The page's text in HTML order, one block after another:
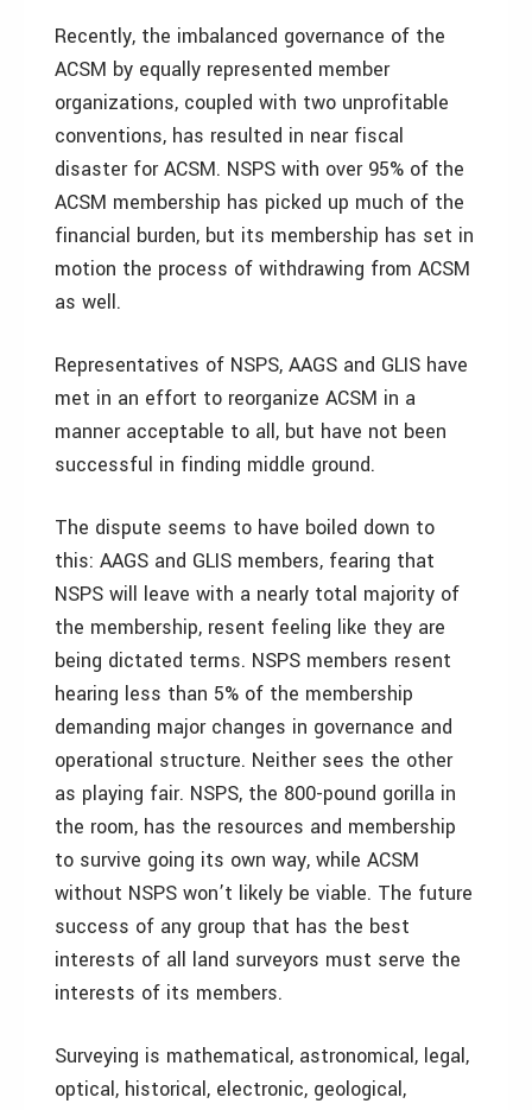
Recently, the imbalanced governance of the
ACSM by equally represented member
organizations, coupled with two unprofitable
conventions, has resulted in near fiscal
disaster for ACSM. NSPS with over 95% of the
ACSM membership has picked up much of the
financial burden, but its membership has set in
motion the process of withdrawing from ACSM
as well.
Representatives of NSPS, AAGS and GLIS have
met in an effort to reorganize ACSM in a
manner acceptable to all, but have not been
successful in finding middle ground.
The dispute seems to have boiled down to
this: AAGS and GLIS members, fearing that
NSPS will leave with a nearly total majority of
the membership, resent feeling like they are
being dictated terms. NSPS members resent
hearing less than 5% of the membership
demanding major changes in governance and
operational structure. Neither sees the other
as playing fair. NSPS, the 800-pound gorilla in
the room, has the resources and membership
to survive going its own way, while ACSM
without NSPS won’t likely be viable. The future
success of any group that has the best
interests of all land surveyors must serve the
interests of its members.
Surveying is mathematical, astronomical, legal,
optical, historical, electronic, geological,